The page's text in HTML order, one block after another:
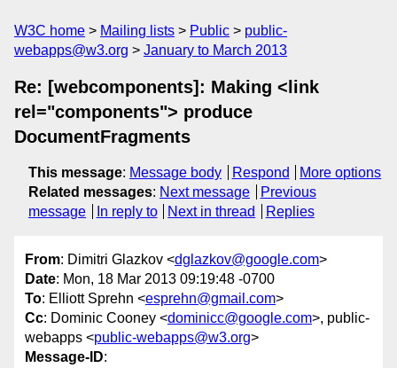
W3C home Mailing lists Public
public-
webapps@w3.org
January to March 2013
Re: [webcomponents]: Making <link
rel="components"> produce
DocumentFragments
This message: Message body Respond
More options
Related messages: Next message
Previous
message
In reply to Next in thread Replies
From: Dimitri Glazkov <dglazkov@google.com>
Date: Mon, 18 Mar 2013 09:19:48 -0700
To: Elliott Sprehn <esprehn@gmail.com>
Cc: Dominic Cooney <dominicc@google.com>, public-
webapps <public-webapps@w3.org>
Message-ID: